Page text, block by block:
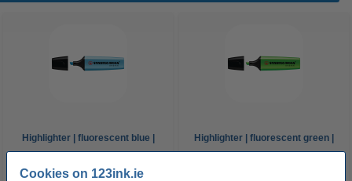
Cookies on 123ink.ie
Highlighter | fluorescent blue |
Stabilo Boss
Highlighter | fluorescent green |
Stabilo Boss